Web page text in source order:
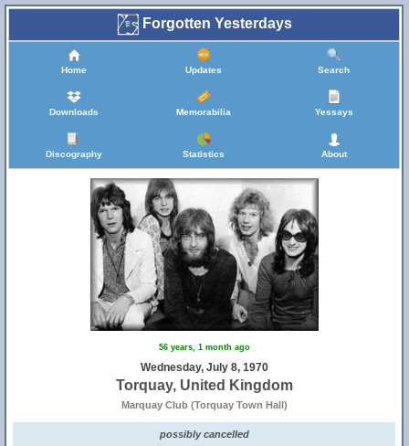
Forgotten Yesterdays
Home Updates Search
Downloads Memorabilia Yessays
Discography Statistics About
56 years, 1 month ago
Wednesday, July 8, 1970
Torquay, United Kingdom
Marquay Club (Torquay Town Hall)
possibly cancelled